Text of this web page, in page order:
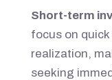
Short-term
focus on
realization,
seeking